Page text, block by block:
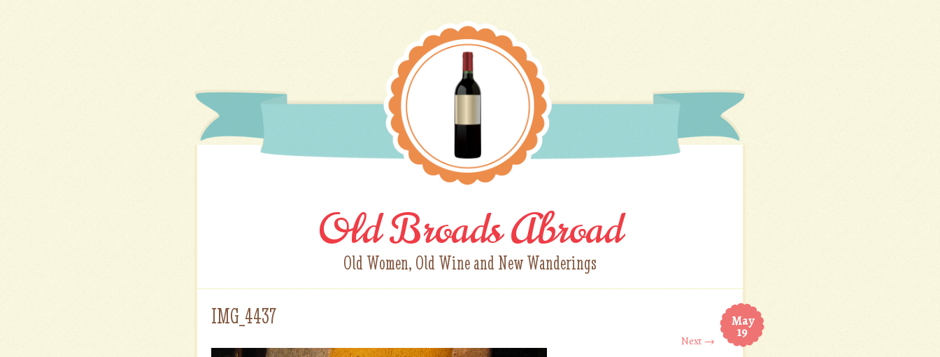
Old Broads Abroad
Old Women, Old Wine and New Wanderings
May
19
IMG_4437
Next →